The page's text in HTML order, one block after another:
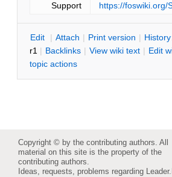
Support
https://foswiki.org/
Edit | Attach | Print version | History
r1 | Backlinks | View wiki text | Edit w
topic actions
Copyright © by the contributing authors. All
material on this site is the property of the
contributing authors.
Ideas, requests, problems regarding